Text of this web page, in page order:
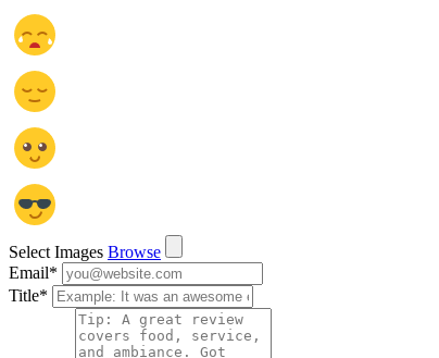
Select Images Browse
Email*
Title*